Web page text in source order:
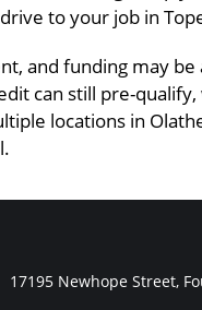
to your job in
and funding may
can still pre-
locations in
17195 Newhope Street,